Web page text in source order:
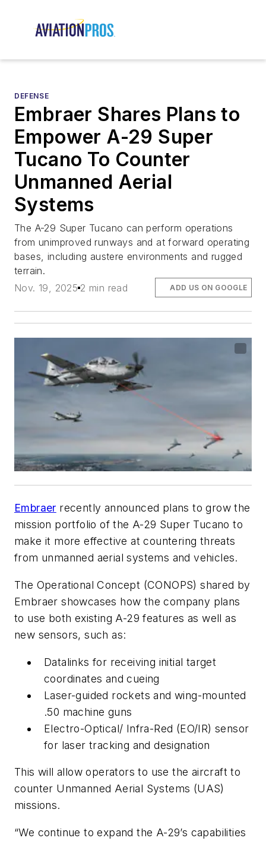
DEFENSE
Embraer Shares Plans to
Empower A-29 Super
Tucano To Counter
Unmanned Aerial
Systems
The A-29 Super Tucano can perform operations
from unimproved runways and at forward operating
bases, including austere environments and rugged
terrain.
Nov. 19, 2025 2 min read ADD US ON GOOGLE
Embraer recently announced plans to grow the
mission portfolio of the A-29 Super Tucano to
make it more effective at countering threats
from unmanned aerial systems and vehicles.
The Operational Concept (CONOPS) shared by
Embraer showcases how the company plans
to use both existing A-29 features as well as
new sensors, such as:
Datalinks for receiving initial target
coordinates and cueing
Laser-guided rockets and wing-mounted
.50 machine guns
Electro-Optical/ Infra-Red (EO/IR) sensor
for laser tracking and designation
This will allow operators to use the aircraft to
counter Unmanned Aerial Systems (UAS)
missions.
“We continue to expand the A-29’s capabilities